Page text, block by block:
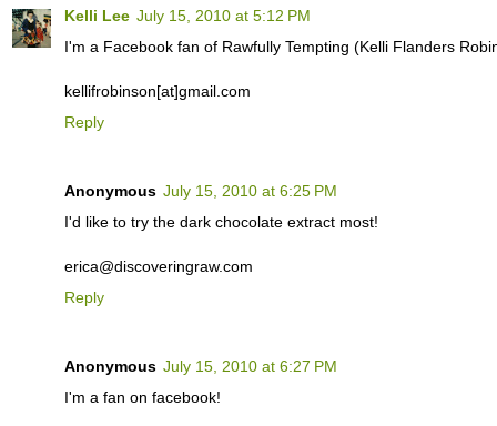
Kelli Lee July 15, 2010 at 5:12 PM
I'm a Facebook fan of Rawfully Tempting (Kelli Flanders
kellifrobinson[at]gmail.com
Reply
Anonymous July 15, 2010 at 6:25 PM
I'd like to try the dark chocolate extract most!
erica@discoveringraw.com
Reply
Anonymous July 15, 2010 at 6:27 PM
I'm a fan on facebook!